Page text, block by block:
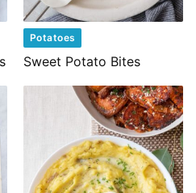
Potatoes
Sweet Potato Bites